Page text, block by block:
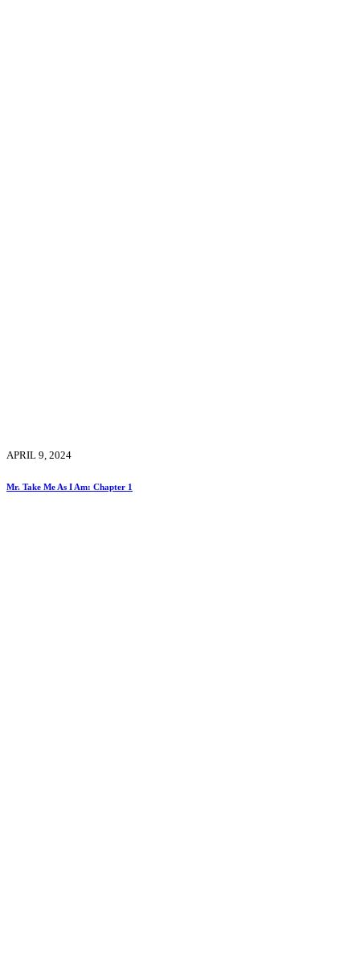
APRIL 9, 2024
Mr. Take Me As I Am: Chapter 1